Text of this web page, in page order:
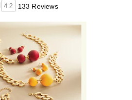
4.2 133 Reviews